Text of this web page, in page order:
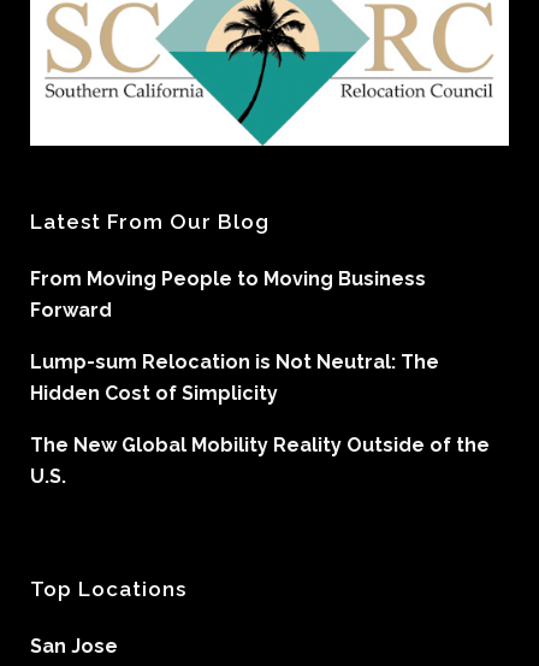
Latest From Our Blog
From Moving People to Moving Business
Forward
Lump-sum Relocation is Not Neutral: The
Hidden Cost of Simplicity
The New Global Mobility Reality Outside of the
U.S.
Top Locations
San Jose